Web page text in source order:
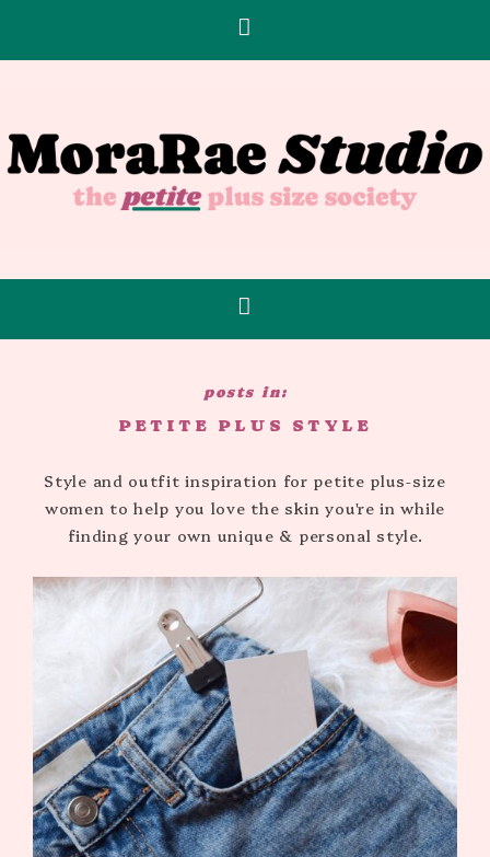
PETITE PLUS STYLE
Style and outfit inspiration for petite plus-size
women to help you love the skin you're in while
finding your own unique & personal style.